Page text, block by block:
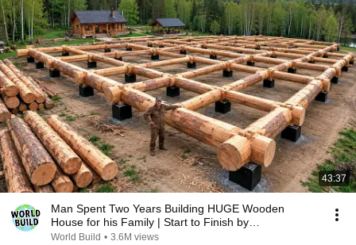
43:37
Man Spent Two Years Building HUGE Wooden
House for his Family | Start to Finish by
@bjornbrenton
World Build • 3.6M views